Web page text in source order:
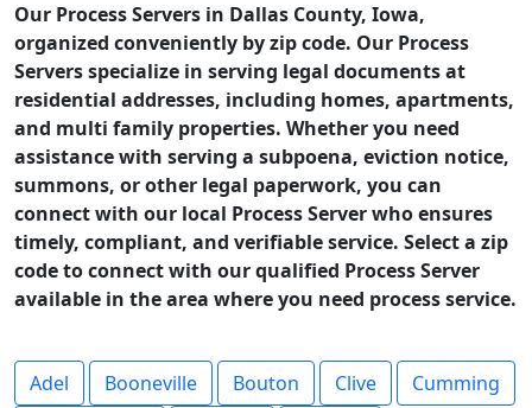
Our Process Servers in Dallas County, Iowa,
organized conveniently by zip code. Our Process
Servers specialize in serving legal documents at
residential addresses, including homes, apartments,
and multi family properties. Whether you need
assistance with serving a subpoena, eviction notice,
summons, or other legal paperwork, you can
connect with our local Process Server who ensures
timely, compliant, and verifiable service. Select a zip
code to connect with our qualified Process Server
available in the area where you need process service.
Adel Booneville Bouton Clive
Cumming